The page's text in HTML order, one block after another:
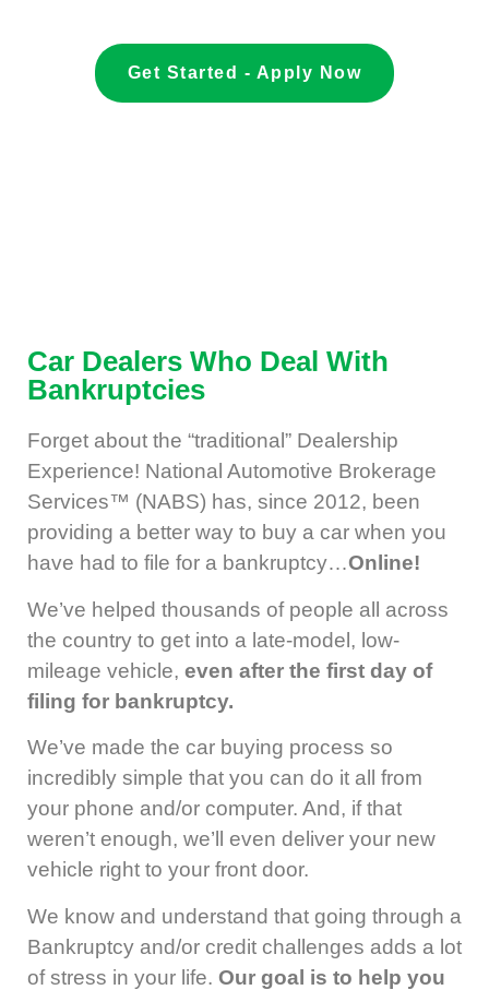
Get Started - Apply Now
Car Dealers Who Deal With
Bankruptcies
Forget about the “traditional” Dealership
Experience! National Automotive Brokerage
Services™ (NABS) has, since 2012, been
providing a better way to buy a car when you
have had to file for a bankruptcy…Online!
We’ve helped thousands of people all across
the country to get into a late-model, low-
mileage vehicle, even after the first day of
filing for bankruptcy.
We’ve made the car buying process so
incredibly simple that you can do it all from
your phone and/or computer. And, if that
weren’t enough, we’ll even deliver your new
vehicle right to your front door.
We know and understand that going through a
Bankruptcy and/or credit challenges adds a lot
of stress in your life. Our goal is to help you